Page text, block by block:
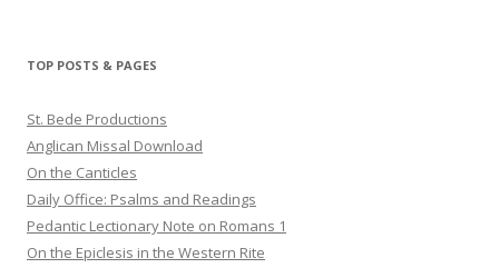
TOP POSTS & PAGES
St. Bede Productions
Anglican Missal Download
On the Canticles
Daily Office: Psalms and Readings
Pedantic Lectionary Note on Romans 1
On the Epiclesis in the Western Rite